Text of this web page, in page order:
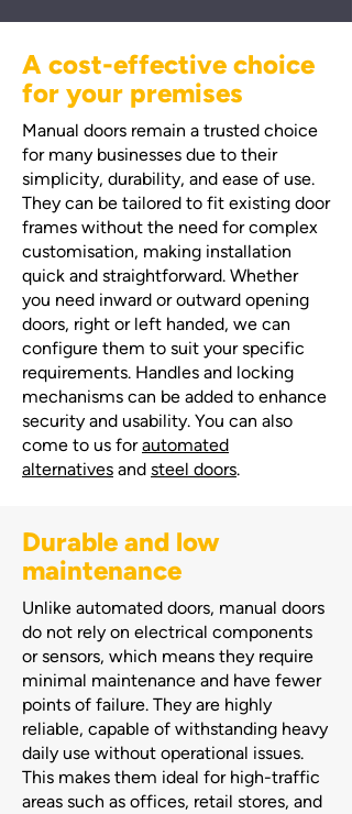
A cost-effective choice
for your premises
Manual doors remain a trusted choice
for many businesses due to their
simplicity, durability, and ease of use.
They can be tailored to fit existing door
frames without the need for complex
customisation, making installation
quick and straightforward. Whether
you need inward or outward opening
doors, right or left handed, we can
configure them to suit your specific
requirements. Handles and locking
mechanisms can be added to enhance
security and usability. You can also
come to us forautomated
alternatives and steel doors.
Durable and low
maintenance
​Unlike automated doors, manual doors
do not rely on electrical components
or sensors, which means they require
minimal maintenance and have fewer
points of failure. They are highly
reliable, capable of withstanding heavy
daily use without operational issues.
This makes them ideal for high-traffic
areas such as offices, retail stores, and